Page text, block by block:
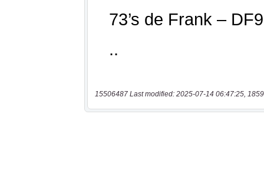
15506487 Last modified: 2025-07-14 06:47:25,